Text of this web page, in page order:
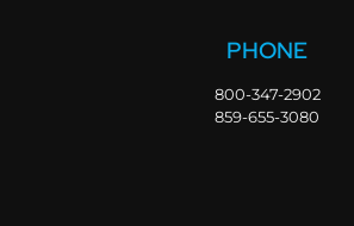
PHONE
800-347-2902
859-655-3080